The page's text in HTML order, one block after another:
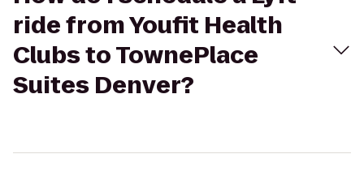
ride from Youfit Health
Clubs to TownePlace
Suites Denver?